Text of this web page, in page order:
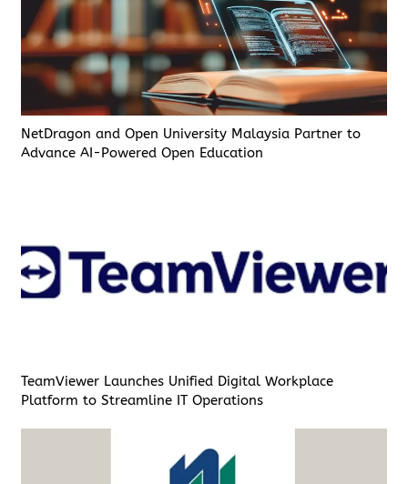
NetDragon and Open University Malaysia Partner to
Advance AI-Powered Open Education
TeamViewer Launches Unified Digital Workplace
Platform to Streamline IT Operations